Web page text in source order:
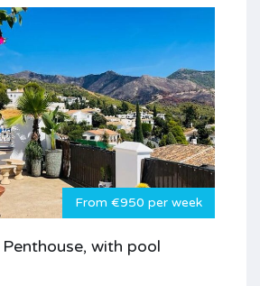
From €950 per week
with pool